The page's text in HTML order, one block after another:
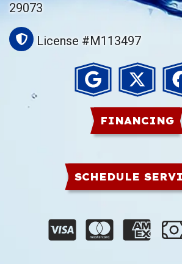
29073
License #M113497
FINANCING
SCHEDULE